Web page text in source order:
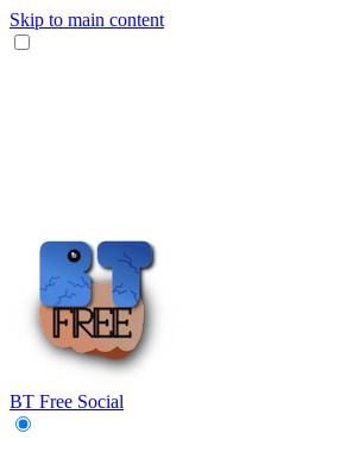
Skip to main content
BT Free Social